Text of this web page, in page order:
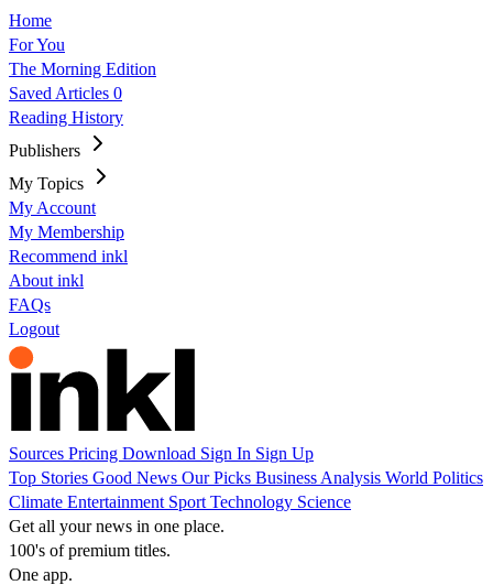
Home
For You
The Morning Edition
Saved Articles 0
Reading History
Publishers
My Topics
My Account
My Membership
Recommend inkl
About inkl
FAQs
Logout
Sources Pricing Download Sign In Sign Up
Top Stories Good News Our Picks Business Analysis World Politics
Climate Entertainment Sport Technology Science
Get all your news in one place.
100's of premium titles.
One app.